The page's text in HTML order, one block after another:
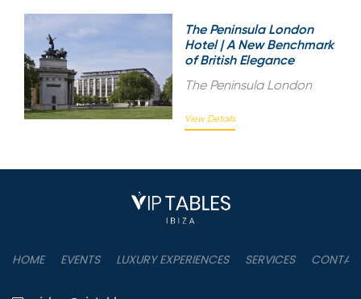
The Peninsula London
Hotel | A New Benchmark
of British Elegance
The Peninsula London
View Details
HOME EVENTS LUXURY EXPERIENCES SERVICES